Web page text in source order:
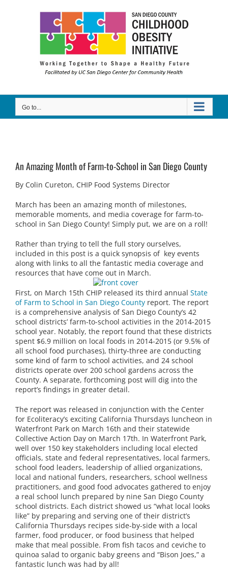
Go to...
An Amazing Month of Farm-to-School in San Diego County
By Colin Cureton, CHIP Food Systems Director
March has been an amazing month of milestones,
memorable moments, and media coverage for farm-to-
school in San Diego County! Simply put, we are on a roll!
Rather than trying to tell the full story ourselves,
included in this post is a quick synopsis of key events
along with links to all the fantastic media coverage and
resources that have come out in March.
First, on March 15th CHIP released its third annual State
of Farm to School in San Diego County report. The report
is a comprehensive analysis of San Diego County’s 42
school districts’ farm-to-school activities in the 2014-2015
school year. Notably, the report found that these districts
spent $6.9 million on local foods in 2014-2015 (or 9.5% of
all school food purchases), thirty-three are conducting
some kind of farm to school activities, and 24 school
districts operate over 200 school gardens across the
County. A separate, forthcoming post will dig into the
report’s findings in greater detail.
The report was released in conjunction with the Center
for Ecoliteracy’s exciting California Thursdays luncheon in
Waterfront Park on March 16th and their statewide
Collective Action Day on March 17th. In Waterfront Park,
well over 150 key stakeholders including local elected
officials, state and federal representatives, local farmers,
school food leaders, leadership of allied organizations,
local and national funders, researchers, school wellness
practitioners, and good food advocates gathered to enjoy
a real school lunch prepared by nine San Diego County
school districts. Each district showed us “what local looks
like” by preparing and serving one of their district’s
California Thursdays recipes side-by-side with a local
farmer, food producer, or food business that helped
make that meal possible. From fish tacos and ceviche to
quinoa salad to organic baby greens and “Bison Joes,” a
fantastic lunch was had by all!